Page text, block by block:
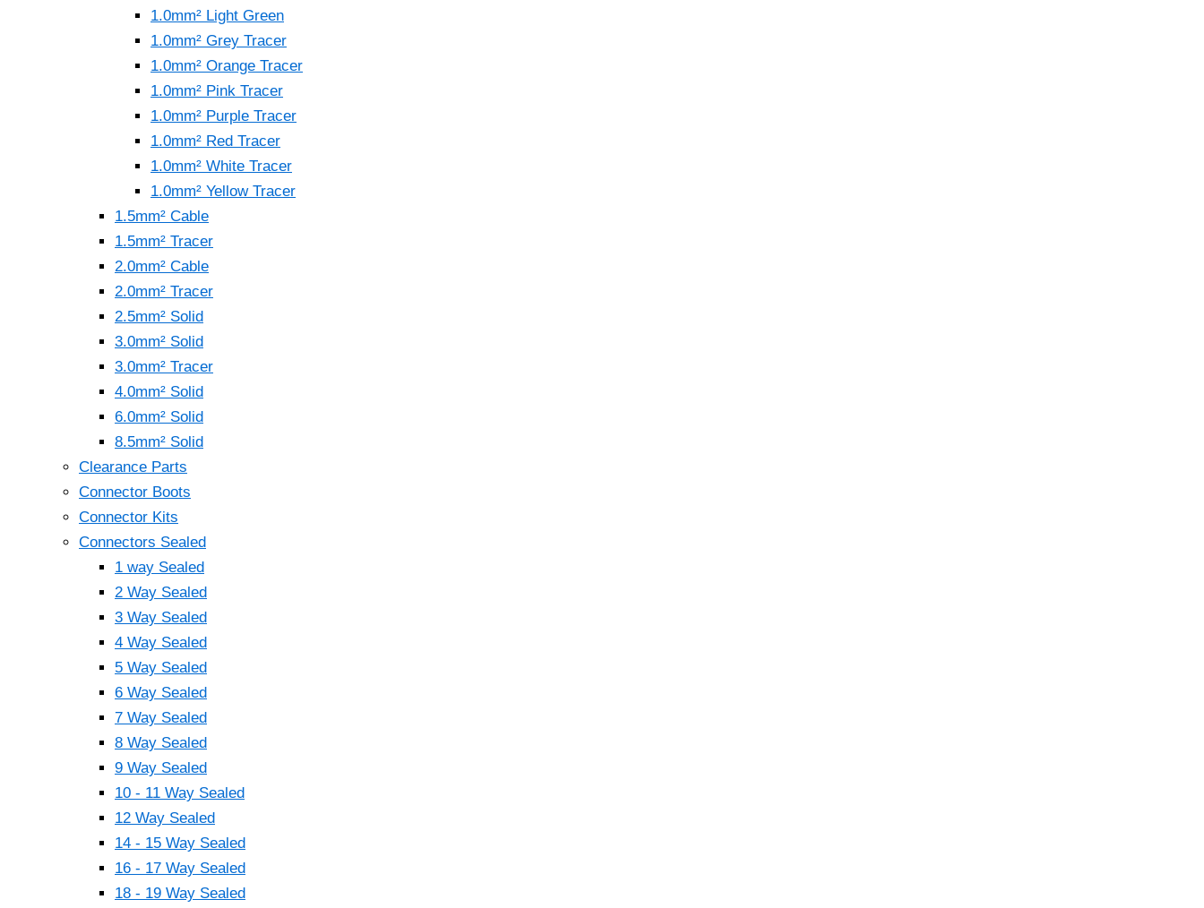
1.0mm² Light Green
1.0mm² Grey Tracer
1.0mm² Orange Tracer
1.0mm² Pink Tracer
1.0mm² Purple Tracer
1.0mm² Red Tracer
1.0mm² White Tracer
1.0mm² Yellow Tracer
1.5mm² Cable
1.5mm² Tracer
2.0mm² Cable
2.0mm² Tracer
2.5mm² Solid
3.0mm² Solid
3.0mm² Tracer
4.0mm² Solid
6.0mm² Solid
8.5mm² Solid
Clearance Parts
Connector Boots
Connector Kits
Connectors Sealed
1 way Sealed
2 Way Sealed
3 Way Sealed
4 Way Sealed
5 Way Sealed
6 Way Sealed
7 Way Sealed
8 Way Sealed
9 Way Sealed
10 - 11 Way Sealed
12 Way Sealed
14 - 15 Way Sealed
16 - 17 Way Sealed
18 - 19 Way Sealed